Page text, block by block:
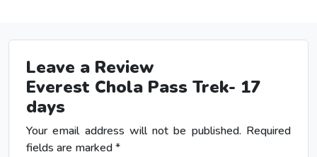
Leave a Review
Everest Chola Pass Trek- 17
days
Your email address will not be published. Required
fields are marked*